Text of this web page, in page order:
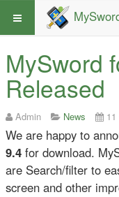
MySword
Released
Admin News
We are happy to
9.4 for download.
are Search/filter to
screen and other